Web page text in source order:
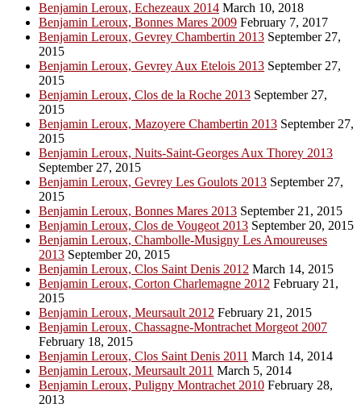
Benjamin Leroux, Echezeaux 2014 March 10, 2018
Benjamin Leroux, Bonnes Mares 2009 February 7, 2017
Benjamin Leroux, Gevrey Chambertin 2013 September 27,
2015
Benjamin Leroux, Gevrey Aux Etelois 2013 September 27,
2015
Benjamin Leroux, Clos de la Roche 2013 September 27,
2015
Benjamin Leroux, Mazoyere Chambertin 2013 September 27,
2015
Benjamin Leroux, Nuits-Saint-Georges Aux Thorey 2013
September 27, 2015
Benjamin Leroux, Gevrey Les Goulots 2013 September 27,
2015
Benjamin Leroux, Bonnes Mares 2013 September 21, 2015
Benjamin Leroux, Clos de Vougeot 2013 September 20, 2015
Benjamin Leroux, Chambolle-Musigny Les Amoureuses
2013 September 20, 2015
Benjamin Leroux, Clos Saint Denis 2012 March 14, 2015
Benjamin Leroux, Corton Charlemagne 2012 February 21,
2015
Benjamin Leroux, Meursault 2012 February 21, 2015
Benjamin Leroux, Chassagne-Montrachet Morgeot 2007
February 18, 2015
Benjamin Leroux, Clos Saint Denis 2011 March 14, 2014
Benjamin Leroux, Meursault 2011 March 5, 2014
Benjamin Leroux, Puligny Montrachet 2010 February 28,
2013